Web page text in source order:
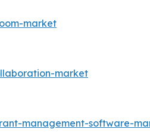
market
market
management-software-